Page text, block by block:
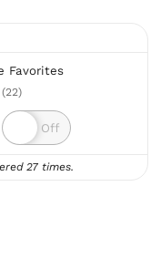
Favorites
(22)
27 times.